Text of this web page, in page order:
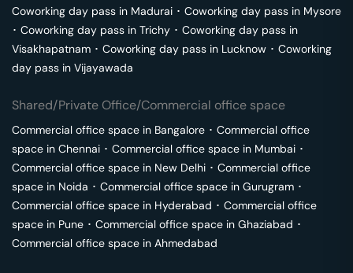
Coworking day pass in Madurai ･ Coworking day pass in Mysore
･ Coworking day pass in Trichy ･ Coworking day pass in
Visakhapatnam ･ Coworking day pass in Lucknow ･ Coworking
day pass in Vijayawada
Shared/Private Office/Commercial office space
Commercial office space in Bangalore ･ Commercial office
space in Chennai ･ Commercial office space in Mumbai ･
Commercial office space in New Delhi ･ Commercial office
space in Noida ･ Commercial office space in Gurugram ･
Commercial office space in Hyderabad ･ Commercial office
space in Pune ･ Commercial office space in Ghaziabad ･
Commercial office space in Ahmedabad